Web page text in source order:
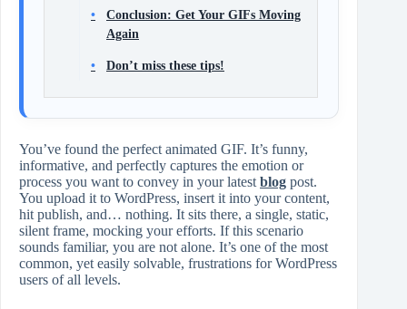
Conclusion: Get Your GIFs Moving
Again
Don’t miss these tips!
You’ve found the perfect animated GIF. It’s funny,
informative, and perfectly captures the emotion or
process you want to convey in your latest blog post.
You upload it to WordPress, insert it into your content,
hit publish, and… nothing. It sits there, a single, static,
silent frame, mocking your efforts. If this scenario
sounds familiar, you are not alone. It’s one of the most
common, yet easily solvable, frustrations for WordPress
users of all levels.